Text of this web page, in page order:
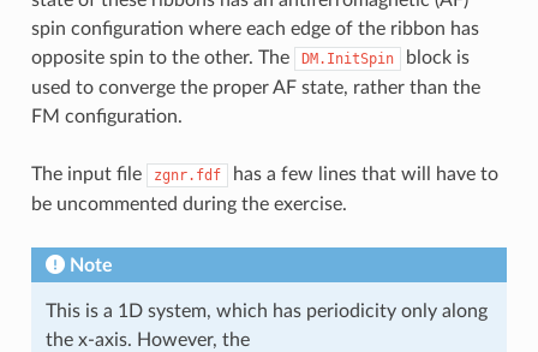
spin configuration where each edge of the ribbon has
opposite spin to the other. The
DM.InitSpin
block is
used to converge the proper AF state, rather than the
FM configuration.
The input file zgnr.fdf
has a few lines that will have to
be uncommented during the exercise.
Note
This is a 1D system, which has periodicity only along
the x-axis. However, the